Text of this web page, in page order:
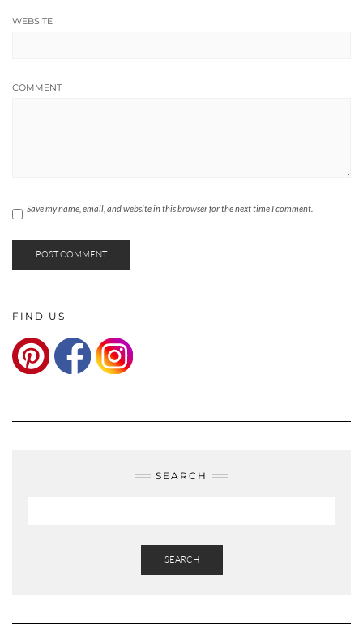
WEBSITE
COMMENT
Save my name, email, and website in this browser for the next time I comment.
FIND US
SEARCH
SEARCH